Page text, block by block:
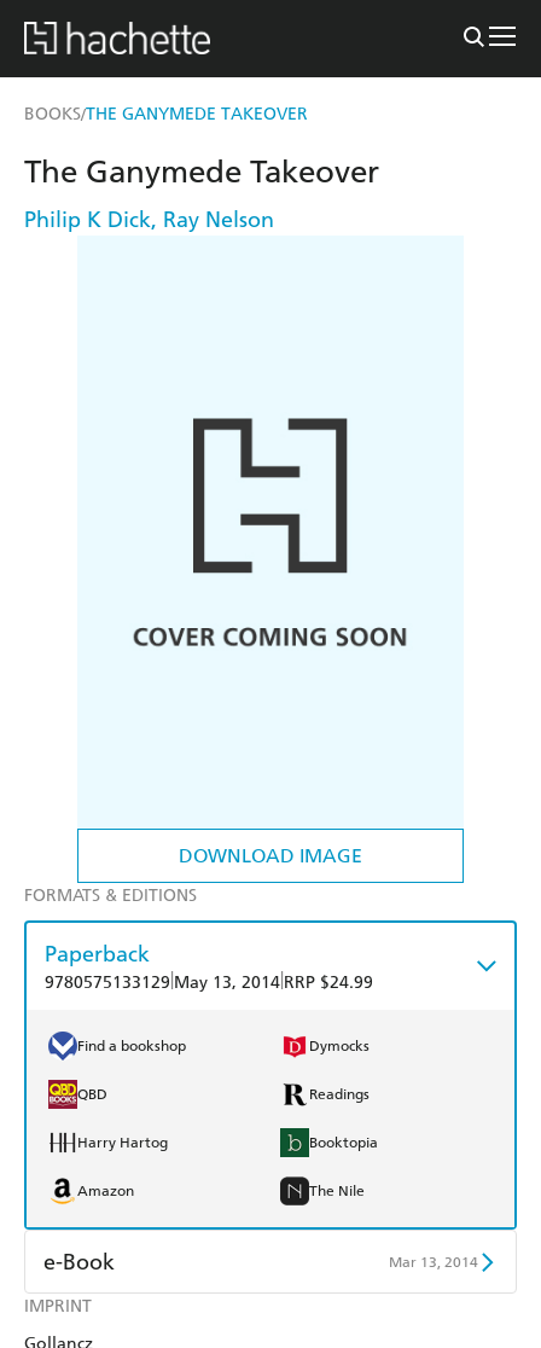
BOOKS/THE GANYMEDE TAKEOVER
DOWNLOAD IMAGE
IMPRINT
The Ganymede Takeover
Philip K Dick, Ray Nelson
FORMATS & EDITIONS
Paperback
9780575133129 May 13, 2014 RRP $24.99
Find a bookshop Dymocks
QBD Readings
Harry Hartog Booktopia
Amazon The Nile
e-Book Mar 13, 2014
Amazon Kindle